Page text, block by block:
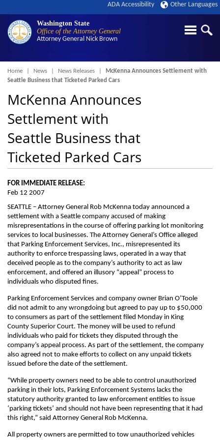
Washington State
Office of the Attorney General
Attorney General Nick Brown
ADA Accessibility Other Languages
Breadcrumb
Home News News Releases
McKenna Announces Settlement with
Seattle Business that Ticketed Parked Cars
McKenna Announces
Settlement with
Seattle Business that
Ticketed Parked Cars
FOR IMMEDIATE RELEASE:
Feb 12 2007
SEATTLE – Attorney General Rob McKenna today announced a
settlement with a Seattle company accused of making
misrepresentations in the course of offering parking lot monitoring
services to local businesses. The Attorney General’s Office alleged
that Parking Enforcement Services, Inc., misrepresented its
authority to enforce trespassing laws, operated in a way that
deceived people as to the company’s authority to act as law
enforcement, and offered an illusory “appeal” process to
individuals who disputed fines.
Parking Enforcement Services and company owner Brian O’Toole
did not admit to any wrongdoing but agreed to pay up to $50,000
to consumers as part of the settlement filed Monday in King
County Superior Court. The money will be used to refund
individuals who paid for tickets they disputed through the
company’s appeal process. As part of the settlement, the company
also agreed not to make efforts to collect on any unpaid tickets
issued before the date of the settlement.
“While property owners need to be able to control unauthorized
parking in their lots, Parking Enforcement Systems lacks the
statutory authority granted to law enforcement entities to issue
‘parking tickets’ and should not have been representing that it had
this right,” said Attorney General Rob McKenna.
All property owners are permitted to tow unauthorized vehicles